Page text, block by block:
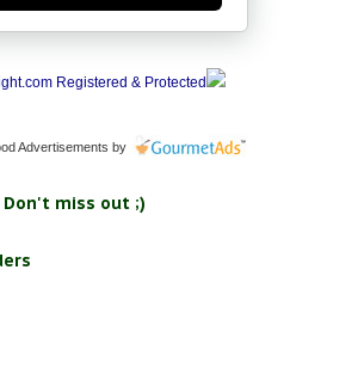
Advertisements by
Don't miss out ;)